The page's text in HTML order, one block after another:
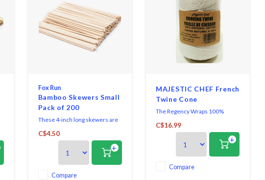
Fox Run
Bamboo Skewers Small
Pack of 200
These 4-inch long skewers are
perfect for serving appetizers,
cocktail parties, sandwiches,
decorating cupcakes, crafts, and
C$4.50
+
Compare
MAJESTIC CHEF French
Twine Cone
The Regency Wraps 100%
natural cotton 500 ft. Cooking
Twine Cone for preparing and
C$16.99
+
Compare